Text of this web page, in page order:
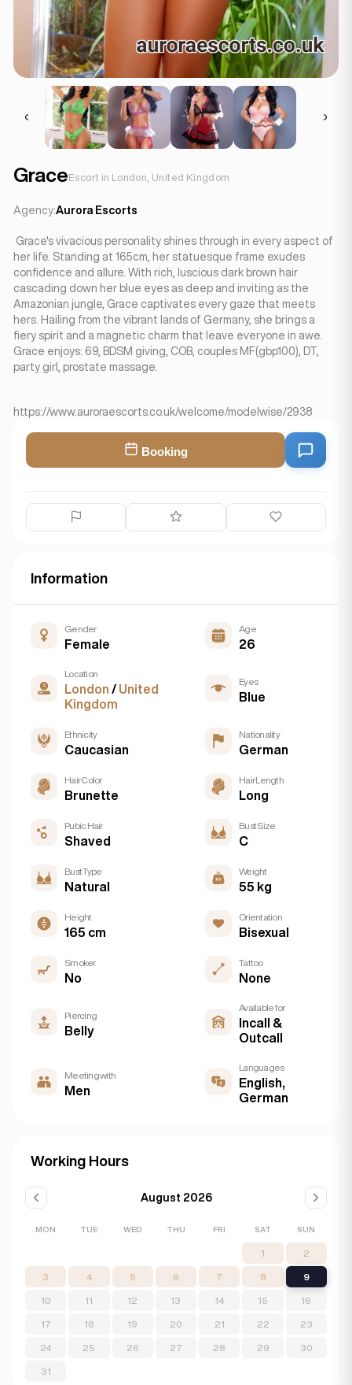
GraceEscort in London, United Kingdom
Agency:Aurora Escorts
Grace's vivacious personality shines through in every aspect of
her life. Standing at 165cm, her statuesque frame exudes
confidence and allure. With rich, luscious dark brown hair
cascading down her blue eyes as deep and inviting as the
Amazonian jungle, Grace captivates every gaze that meets
hers. Hailing from the vibrant lands of Germany, she brings a
fiery spirit and a magnetic charm that leave everyone in awe.
Grace enjoys: 69, BDSM giving, COB, couples MF(gbp100), DT,
party girl, prostate massage.
https://www.auroraescorts.co.uk/welcome/modelwise/2938
Booking
Information
Gender
Female
Age
26
Location
London / United
Kingdom
Eyes
Blue
Ethnicity
Caucasian
Nationality
German
Hair Color
Brunette
Hair Length
Long
Pubic Hair
Shaved
Bust Size
C
Bust Type
Natural
Weight
55 kg
Height
165 cm
Orientation
Bisexual
Smoker
No
Tattoo
None
Piercing
Belly
Available for
Incall &
Outcall
Meeting with
Men
Languages
English,
German
Working Hours
August 2026
MON TUE WED THU FRI SAT SUN
1 2
3 4 5 6 7 8 9
10 11 12 13 14 15 16
17 18 19 20 21 22 23
24 25 26 27 28 29 30
31